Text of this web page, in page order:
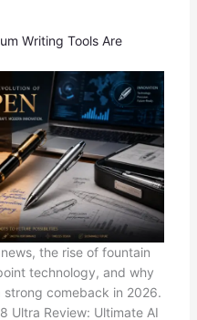
Writing Tools Are
the rise of fountain
technology, and why
comeback in 2026.
Ultra Review: Ultimate AI